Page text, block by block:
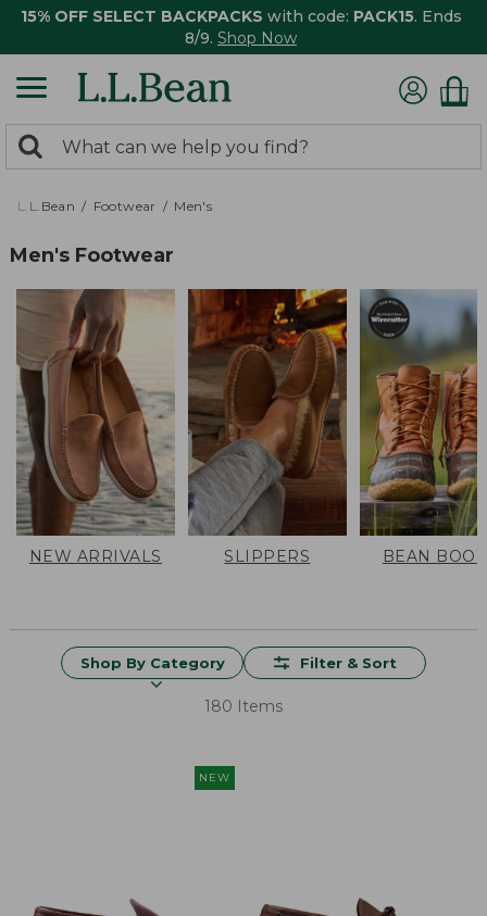
15% OFF SELECT BACKPACKS with code: PACK15. Ends
8/9. Shop Now
search
returned.
Search:
L.L.Bean Footwear Men's
Men's Footwear
NEW ARRIVALS SLIPPERS BEAN
Shop By Category Filter & Sort
180 Items
NEW